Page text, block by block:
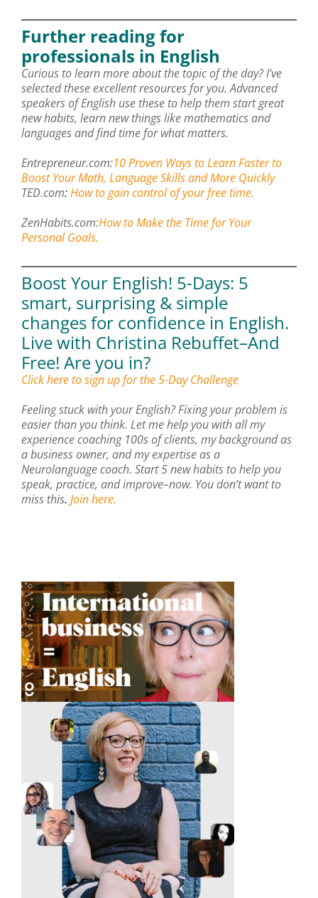
Further reading for
professionals in English
Curious to learn more about the topic of the day? I’ve
selected these excellent resources for you. Advanced
speakers of English use these to help them start great
new habits, learn new things like mathematics and
languages and find time for what matters.
Entrepreneur.com:10 Proven Ways to Learn Faster to
Boost Your Math, Language Skills and More Quickly
TED.com:How to gain control of your free time.
ZenHabits.com:How to Make the Time for Your
Personal Goals.
Boost Your English! 5-Days: 5
smart, surprising & simple
changes for confidence in English.
Live with Christina Rebuffet–And
Free! Are you in?
Click here to sign up for the 5-Day Challenge
Feeling stuck with your English? Fixing your problem is
easier than you think. Let me help you with all my
experience coaching 100s of clients, my background as
a business owner, and my expertise as a
Neurolanguage coach. Start 5 new habits to help you
speak, practice, and improve–now. You don’t want to
miss this. Join here.